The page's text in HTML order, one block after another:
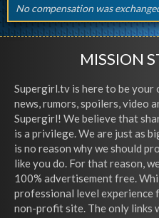
No compensation was
MISSION
Supergirl.tv is here to be
news, rumors, spoilers, video
Supergirl! We believe that
is a privilege. We are just as
is no reason why we should
like you do. For that reason,
100% advertisement free.
professional level experience
non-profit site. The only links